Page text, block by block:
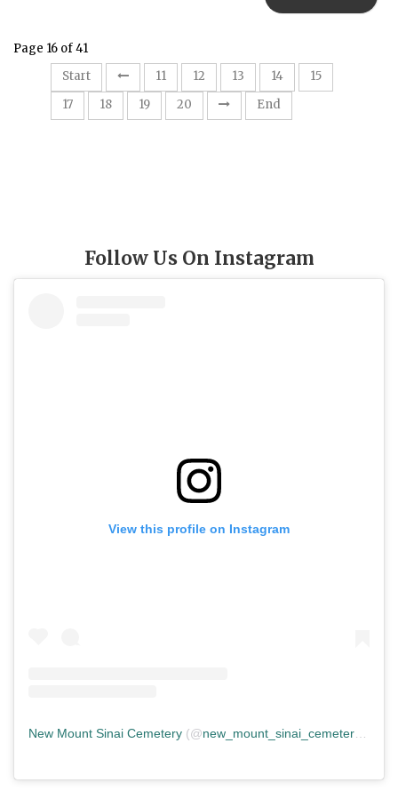
Page 16 of 41
Start
11 12 13 14 15
17
18 19 20 End
Follow Us On Instagram
View this profile on Instagram
New Mount Sinai Cemetery (@new_mount_sinai_cemetery ) •